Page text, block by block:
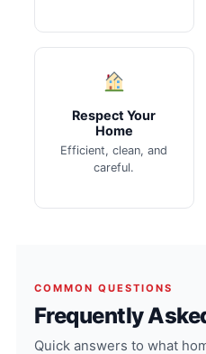
Respect Your
Home
Efficient, clean, and
careful.
COMMON QUESTIONS
Frequently
Quick answers to what